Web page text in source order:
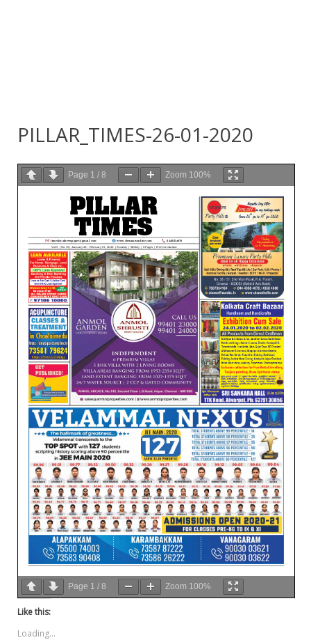
PILLAR_TIMES-26-01-2020
Page 1 / 8 Zoom 100%
Page 1 / 8 Zoom 100%
Like this:
Loading...